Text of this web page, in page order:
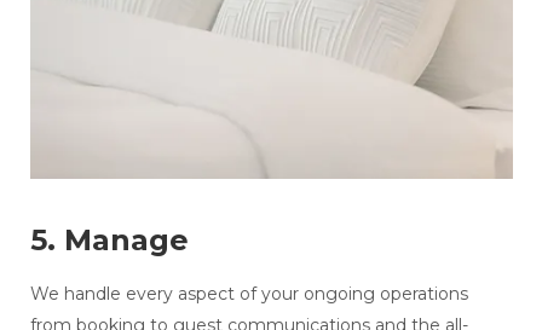
5. Manage
We handle every aspect of your ongoing operations
from booking to guest communications and the all-